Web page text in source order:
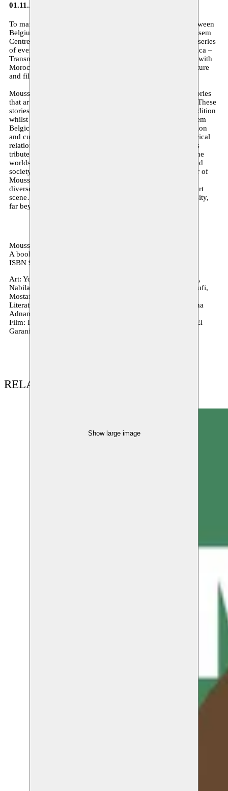
Show large image
01.11.2024
To mark the 60th anniversary of the bilateral agreement between
Belgium and Morocco on the recruitment of workers, Moussem
Centre Nomade des Arts, based in Brussels, is organising a series
of events in the cities of Tangier and Oujda. Moussem Belgica –
Transnational Stories highlights the rich cultural exchanges with
Morocco through three artistic disciplines: visual arts, literature
and film.
Moussem Belgica offers an in-depth insight into the new stories
that artists with Moroccan roots bring to their host country. These
stories enrich, diversify and renew the Moroccan artistic tradition
whilst simultaneously creating an alternative canon. Moussem
Belgica – Transnational Stories spans six decades of migration
and cultural exchange and explores the impact of this historical
relationship from an artistic and cultural perspective. It pays
tribute to the profound cross-pollination that characterises the
worlds of art, literature and film in an increasingly globalised
society. “Artists bring,” writes Mohamed Ikoubaân, founder of
Moussem, “new stories to the host country, making it more
diverse and global … AND they also renew the Moroccan art
scene… which has become more global and deepens diversity,
far beyond what we sometimes think.”
Moussem Belgica – Transnational Stories (French)
A book by Moussem in collaboration with CCME
ISBN 9789081978521
Art: Younes Baba-Ali, Khadija El Abyad, Badr El Hammani,
Nabila Halim, Hamza Halloubi, Nabil Himich, Randa Maroufi,
Mostafa Saifi Rahmouni, Hanane El Farissi
Literature: Aya Sabi, Ish Ait Hamou, Rachida Lamrabet, Taha
Adnan
Film: Ish Ait Hamou, Adil El Arbi & Bilall Fallah, Rachida El
Garani, Jawad Rhalib
RELATED CONTENT